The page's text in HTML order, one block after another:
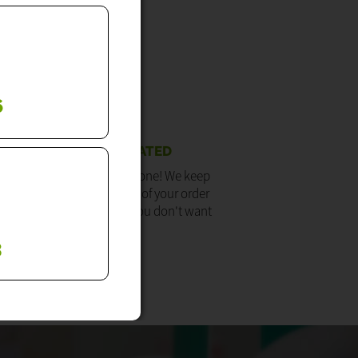
WE KEEP YOU UPDATED
getting our engaged tone! We keep
updated with the progress of your order
don't need to call us if you don't want